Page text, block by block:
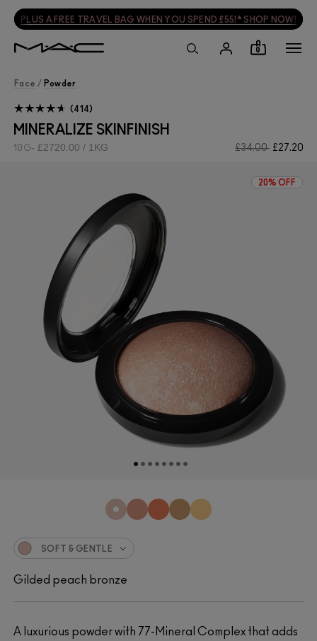
PLUS A FREE TRAVEL BAG WHEN YOU SPEND £55!* SHOP NOW!
0
Face / Powder
MINERALIZE SKINFINISH
£34.00 £27.20
10G £2720.00 / 1KG
414
20% OFF
A luxurious powder with 77-Mineral Complex that adds
SOFT & GENTLE
Gilded peach bronze